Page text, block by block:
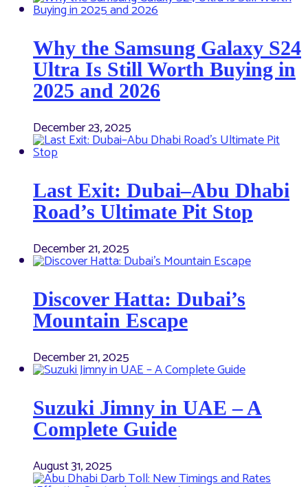
Why the Samsung Galaxy S24
Ultra Is Still Worth Buying in
2025 and 2026
December 23, 2025
Last Exit: Dubai–Abu Dhabi
Road’s Ultimate Pit Stop
December 21, 2025
Discover Hatta: Dubai’s
Mountain Escape
December 21, 2025
Suzuki Jimny in UAE – A
Complete Guide
August 31, 2025